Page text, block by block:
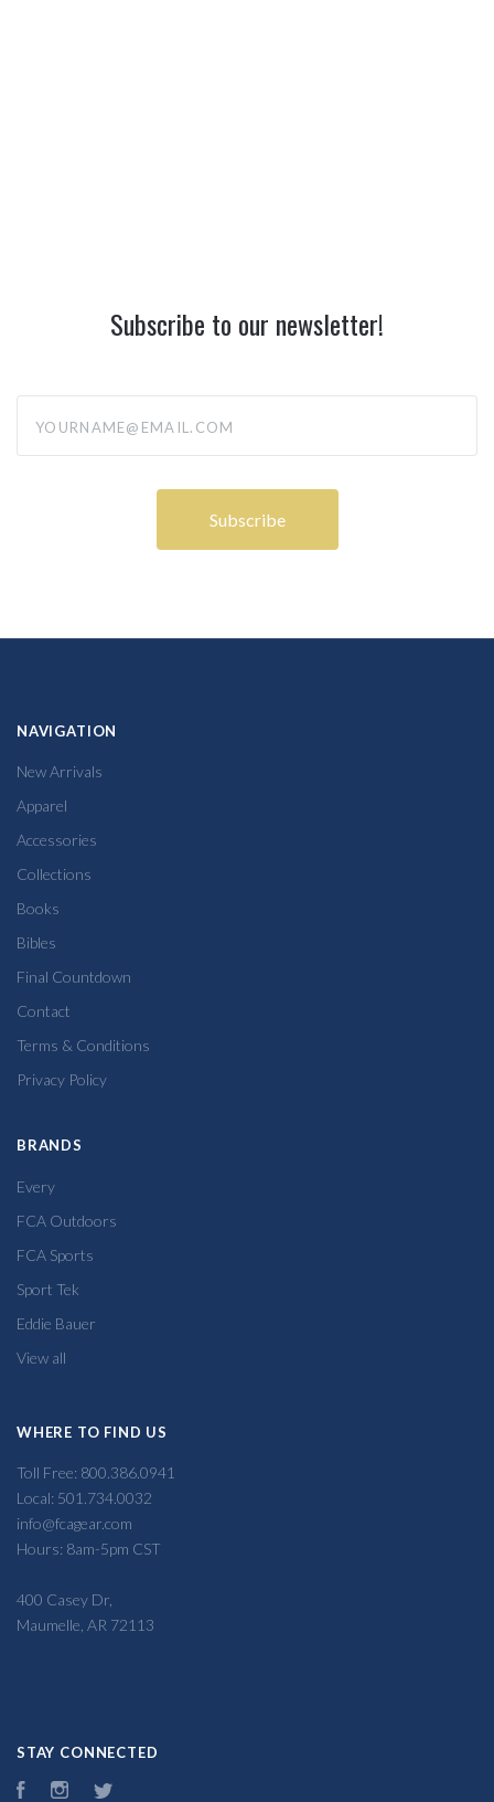
Subscribe to our newsletter!
NAVIGATION
New Arrivals
Apparel
Accessories
Collections
Books
Bibles
Final Countdown
Contact
Terms & Conditions
Privacy Policy
BRANDS
Every
FCA Outdoors
FCA Sports
Sport Tek
Eddie Bauer
View all
WHERE TO FIND US
Toll Free: 800.386.0941
Local: 501.734.0032
info@fcagear.com
Hours: 8am-5pm CST
400 Casey Dr,
Maumelle, AR 72113
STAY CONNECTED
FacebookInstagram